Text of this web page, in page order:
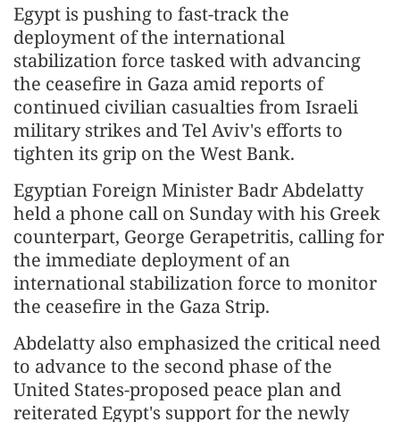
Egypt is pushing to fast-track the
deployment of the international
stabilization force tasked with advancing
the ceasefire in Gaza amid reports of
continued civilian casualties from Israeli
military strikes and Tel Aviv's efforts to
tighten its grip on the West Bank.
Egyptian Foreign Minister Badr Abdelatty
held a phone call on Sunday with his Greek
counterpart, George Gerapetritis, calling for
the immediate deployment of an
international stabilization force to monitor
the ceasefire in the Gaza Strip.
Abdelatty also emphasized the critical need
to advance to the second phase of the
United States-proposed peace plan and
reiterated Egypt's support for the newly